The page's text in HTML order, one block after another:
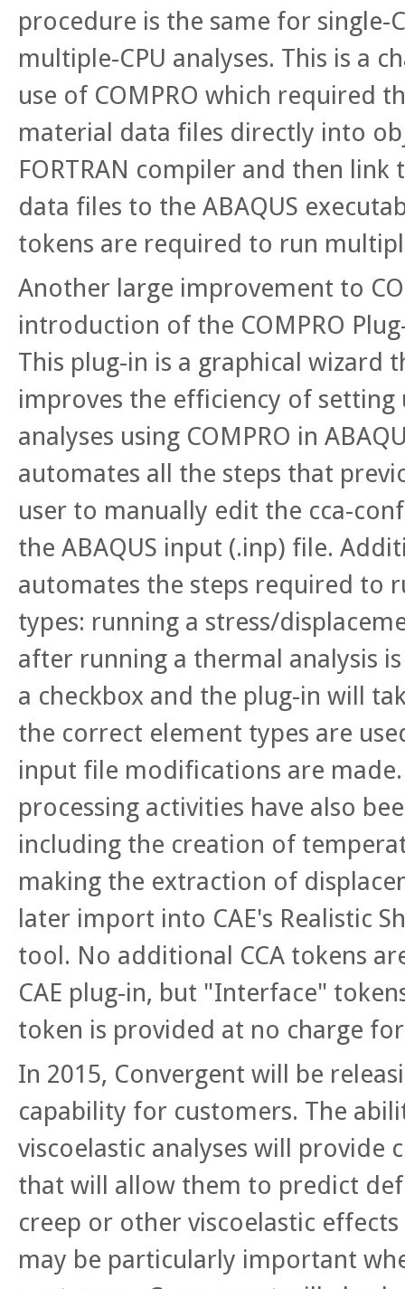
procedure is the same for single-
multiple-CPU analyses. This is a
use of COMPRO which required
material data files directly into
FORTRAN compiler and then
data files to the ABAQUS
tokens are required to run
Another large improvement to
introduction of the COMPRO
This plug-in is a graphical wizard
improves the efficiency of setting
analyses using COMPRO in
automates all the steps that
user to manually edit the cca-
the ABAQUS input (.inp) file.
automates the steps required to
types: running a stress/
after running a thermal analysis
a checkbox and the plug-in will
the correct element types are
input file modifications are
processing activities have also
including the creation of
making the extraction of
later import into CAE's Realistic
tool. No additional CCA tokens
CAE plug-in, but "Interface"
token is provided at no charge for
In 2015, Convergent will be
capability for customers. The
viscoelastic analyses will provide
that will allow them to predict
creep or other viscoelastic
may be particularly important